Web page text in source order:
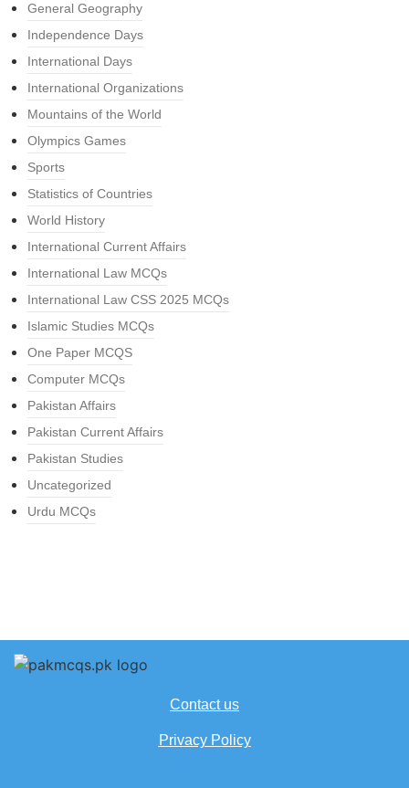
General Geography
Independence Days
International Days
International Organizations
Mountains of the World
Olympics Games
Sports
Statistics of Countries
World History
International Current Affairs
International Law MCQs
International Law CSS 2025 MCQs
Islamic Studies MCQs
One Paper MCQS
Computer MCQs
Pakistan Affairs
Pakistan Current Affairs
Pakistan Studies
Uncategorized
Urdu MCQs
Contact us
Privacy Policy